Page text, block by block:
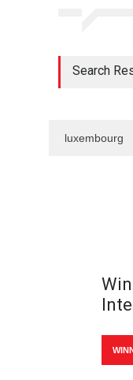
Search